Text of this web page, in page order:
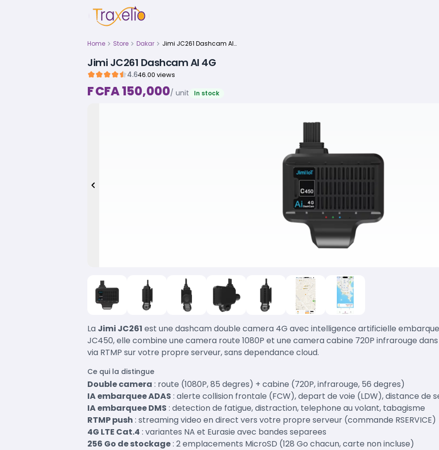
Home Store Dakar Jimi JC261 Dashcam AI 4G
Jimi JC261 Dashcam AI 4G
4.646.00 views
F CFA 150,000/ unit In stock
La Jimi JC261 est une dashcam double camera 4G avec intelligence artificielle
JC450, elle combine une camera route 1080P et une camera cabine 720P infrarouge
via RTMP sur votre propre serveur, sans dependance cloud.
Ce qui la distingue
Double camera : route (1080P, 85 degres) + cabine (720P, infrarouge, 56 degres)
IA embarquee ADAS : alerte collision frontale (FCW), depart de voie (LDW), distance de
IA embarquee DMS : detection de fatigue, distraction, telephone au volant, tabagisme
RTMP push : streaming video en direct vers votre propre serveur (commande RSERVICE)
4G LTE Cat.4 : variantes NA et Eurasie avec bandes separees
256 Go de stockage: 2 emplacements MicroSD (128 Go chacun, carte non incluse)